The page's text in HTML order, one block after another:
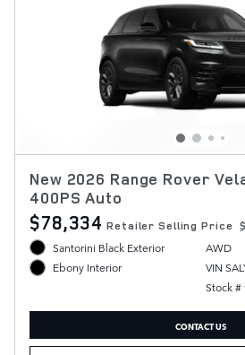
New 2026 Range Rover
400PS Auto
$78,334 Retailer Selling Price
Santorini Black Exterior
Ebony Interior
AWD
VIN
Stock #
CONTACT US